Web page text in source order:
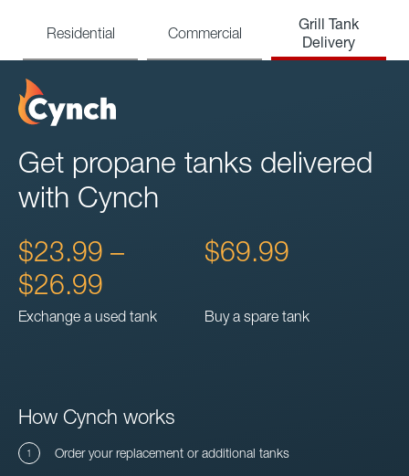
Residential Commercial
Grill Tank
Delivery
Get propane tanks delivered
with Cynch
$23.99 –
$26.99
Exchange a used tank
$69.99
Buy a spare tank
How Cynch works
Order your replacement or additional tanks